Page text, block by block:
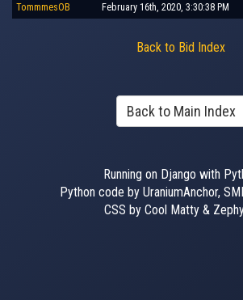
TommmesOB February 16th, 2020, 3:30:38 PM
Back to Bid Index
Back to Main Index
Running on Django with
Python code by UraniumAnchor,
CSS by Cool Matty &